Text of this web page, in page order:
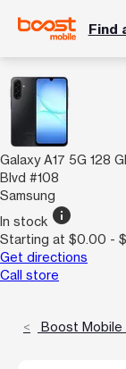
Find
Galaxy A17 5G 128
Blvd #108
Samsung
In stock info
Starting at $0.00 -
Get directions
Call store
Boost Mobile